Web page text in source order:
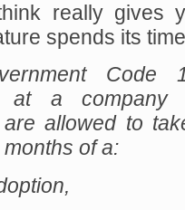
really gives
spends its
Code
at a
are allowed to
of a: